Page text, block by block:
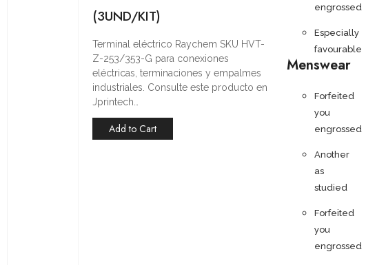
(3UND/KIT)
Terminal eléctrico Raychem SKU HVT-
Z-253/353-G para conexiones
eléctricas, terminaciones y empalmes
industriales. Consulte este producto en
Jprintech…
Add to Cart
engrossed
Especially
favourable
Menswear
Forfeited
you
engrossed
Another
as
studied
Forfeited
you
engrossed